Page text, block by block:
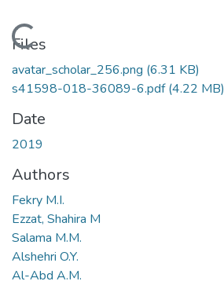
Loading...
Files
avatar_scholar_256.png (6.31 KB)
s41598-018-36089-6.pdf(4.22 MB)
Date
2019
Authors
Fekry M.I.
Ezzat, Shahira M
Salama M.M.
Alshehri O.Y.
Al-Abd A.M.